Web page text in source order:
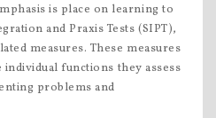
is place on learning to
and Praxis Tests (SIPT),
measures. These measures
functions they assess
problems and